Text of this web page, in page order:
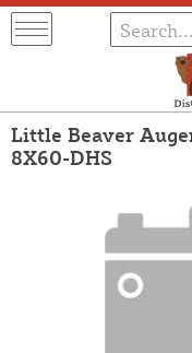
Little Beaver
8X60-DHS